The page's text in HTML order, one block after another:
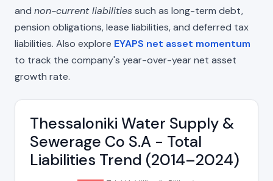
and non-current liabilitiessuch as long-term debt,
pension obligations, lease liabilities, and deferred tax
liabilities. Also explore EYAPS net asset momentum
to track the company's year-over-year net asset
growth rate.
Thessaloniki Water Supply &
Sewerage Co S.A - Total
Liabilities Trend (2014–2024)